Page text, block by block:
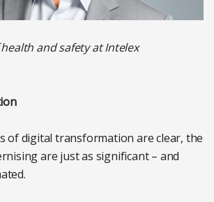
and safety at Intelex
of digital transformation are clear, the
are just as significant – and